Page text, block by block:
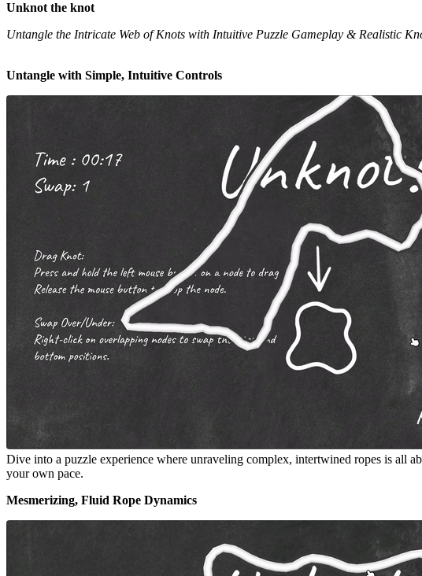
Unknot the knot
Untangle the Intricate Web of Knots with Intuitive Puzzle Gameplay & Realistic
Untangle with Simple, Intuitive Controls
Dive into a puzzle experience where unraveling complex, intertwined ropes is all
your own pace.
Mesmerizing, Fluid Rope Dynamics